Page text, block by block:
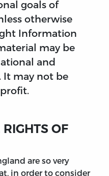
goals of
otherwise
Information
may be
and
It may not be
OF
are so very
in order to consider